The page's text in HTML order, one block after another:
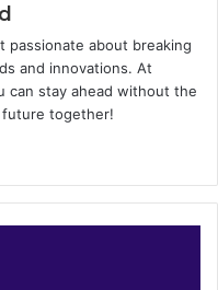
passionate about breaking
and innovations. At
can stay ahead without the
future together!